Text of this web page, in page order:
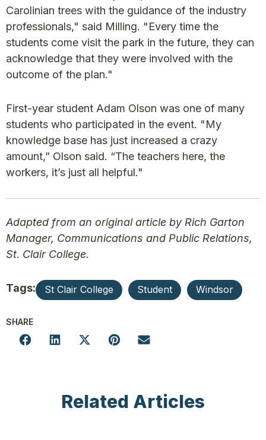
Carolinian trees with the guidance of the industry
professionals," said Milling. "Every time the
students come visit the park in the future, they can
acknowledge that they were involved with the
outcome of the plan."
First-year student Adam Olson was one of many
students who participated in the event. "My
knowledge base has just increased a crazy
amount,” Olson said. “The teachers here, the
workers, it’s just all helpful."
Adapted from an original article by Rich Garton
Manager, Communications and Public Relations,
St. Clair College.
Tags: St Clair College Student Windsor
SHARE
Related Articles